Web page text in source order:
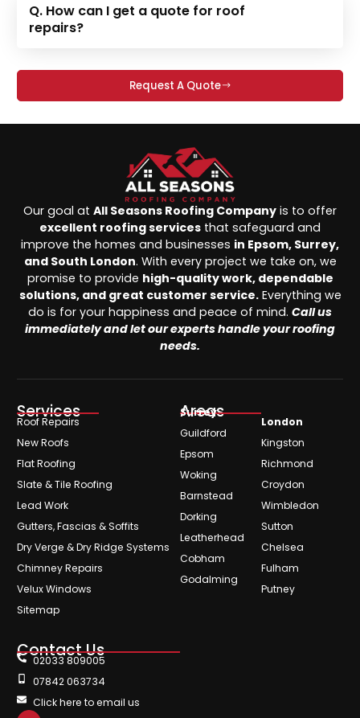
Q. How can I get a quote for roof
repairs?
Request A Quote
Our goal at All Seasons Roofing Company is to offer
excellent roofing services that safeguard and
improve the homes and businesses in Epsom, Surrey,
and South London. With every project we take on, we
promise to provide high-quality work, dependable
solutions, and great customer service.Everything we
do is for your happiness and peace of mind. Call us
immediately and let our experts handle your roofing
needs.
Services
Roof Repairs
New Roofs
Flat Roofing
Slate & Tile Roofing
Lead Work
Gutters, Fascias & Soffits
Dry Verge & Dry Ridge Systems
Chimney Repairs
Velux Windows
Sitemap
Areas
Surrey
Guildford
Epsom
Woking
Barnstead
Dorking
Leatherhead
Cobham
Godalming
London
Kingston
Richmond
Croydon
Wimbledon
Sutton
Chelsea
Fulham
Putney
Contact Us
02033 809005
07842 063734
Click here to email us